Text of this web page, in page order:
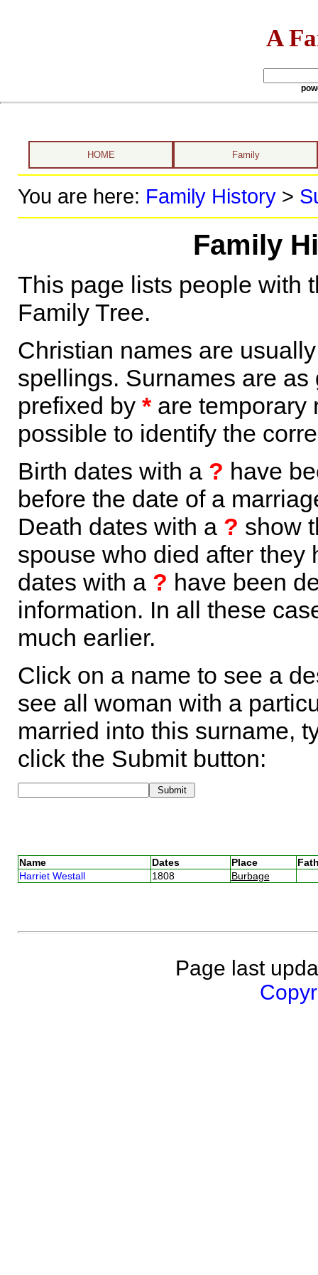
A
HOME Family
You are here: Family History>
Family
This page lists people with
Family Tree.
Christian names are
spellings. Surnames are
prefixed by *are temporary
possible to identify the
Birth dates with a ? have
before the date of a
Death dates with a ? show
spouse who died after they
dates with a ? have been
information. In all these
much earlier.
Click on a name to see a
see all woman with a
married into this surname,
click the Submit button:
Name Dates Place
Harriet Westall
1808 Burbage
Page last